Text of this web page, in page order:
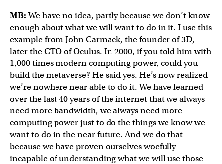
MB:We have no idea, partly because we don’t know
enough about what we will want to do in it. I use this
example from John Carmack, the founder of 3D,
later the CTO of Oculus. In 2000, if you told him with
1,000 times modern computing power, could you
build the metaverse? He said yes. He’s now realized
we’re nowhere near able to do it. We have learned
over the last 40 years of the internet that we always
need more bandwidth, we always need more
computing power just to do the things we know we
want to do in the near future. And we do that
because we have proven ourselves woefully
incapable of understanding what we will use those